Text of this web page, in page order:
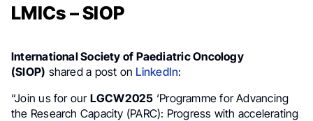
LMICs – SIOP
International Society of Paediatric Oncology
(SIOP) shared a post on LinkedIn:
“Join us for our LGCW2025 ‘Programme for Advancing
the Research Capacity (PARC): Progress with accelerating